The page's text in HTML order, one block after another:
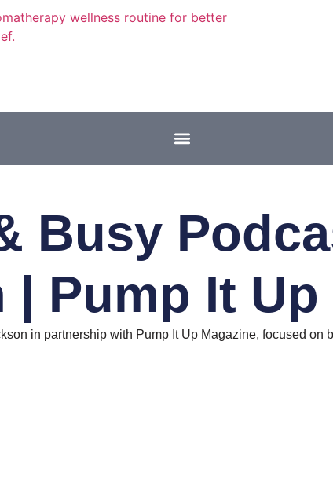
Busy
Pump It Up
in partnership with Pump It Up Magazine, focused